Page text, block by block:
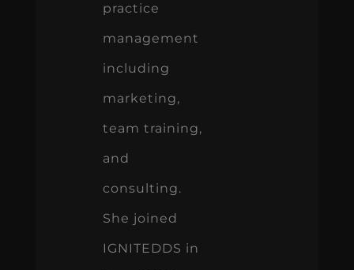
practice
management
including
marketing,
team training,
and
consulting.
She joined
IGNITEDDS in